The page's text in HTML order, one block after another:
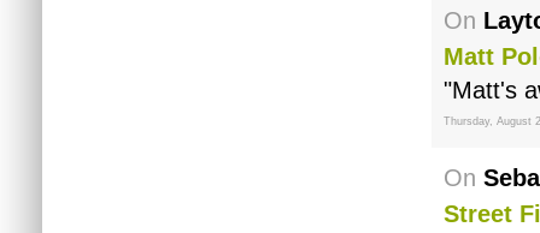
On
Matt
"Matt's
Thursday, August
On
Street